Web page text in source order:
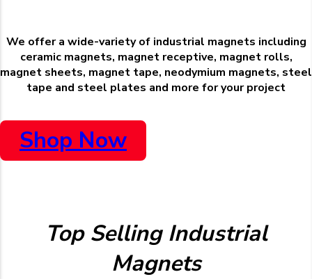
We offer a wide-variety of industrial magnets including
ceramic magnets, magnet receptive, magnet rolls,
magnet sheets, magnet tape, neodymium magnets, steel
tape and steel plates and more for your project
Shop Now
Top Selling Industrial
Magnets